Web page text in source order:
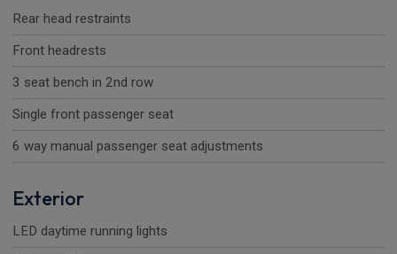
Rear head restraints
Front headrests
3 seat bench in 2nd row
Single front passenger seat
6 way manual passenger seat adjustments
Exterior
LED daytime running lights